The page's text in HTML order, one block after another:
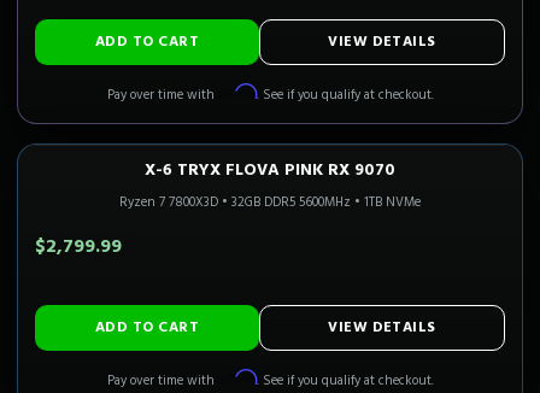
ADD TO CART VIEW DETAILS
Pay over time with Affirm. See if you qualify at checkout.
CALI READY Only 4 Left!
X-6 TRYX FLOVA PINK RX 9070
Ryzen 7 7800X3D • 32GB DDR5 5600MHz • 1TB NVMe
$2,799.99
ADD TO CART VIEW DETAILS
Pay over time with Affirm. See if you qualify at checkout.